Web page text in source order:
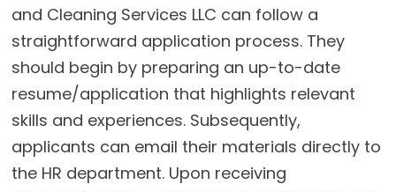
and Cleaning Services LLC can follow a
straightforward application process. They
should begin by preparing an up-to-date
resume/application that highlights relevant
skills and experiences. Subsequently,
applicants can email their materials directly to
the HR department. Upon receiving